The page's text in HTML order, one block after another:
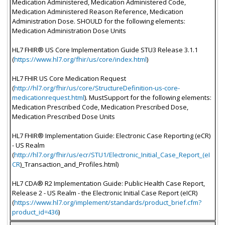
Medication Administered Reason Reference, Medication
Administration Dose. SHOULD for the following elements:
Medication Administration Dose Units
HL7 FHIR® US Core Implementation Guide STU3 Release 3.1.1
(https://www.hl7.org/fhir/us/core/index.html)
HL7 FHIR US Core Medication Request
(http://hl7.org/fhir/us/core/StructureDefinition-us-core-
medicationrequest.html). MustSupport for the following elements:
Medication Prescribed Code, Medication Prescribed Dose,
Medication Prescribed Dose Units
HL7 FHIR® Implementation Guide: Electronic Case Reporting (eCR)
- US Realm
(http://hl7.org/fhir/us/ecr/STU1/Electronic_Initial_Case_Report_(eI
CR)_Transaction_and_Profiles.html)
HL7 CDA® R2 Implementation Guide: Public Health Case Report,
Release 2 - US Realm - the Electronic Initial Case Report (eICR)
(https://www.hl7.org/implement/standards/product_brief.cfm?
product_id=436)